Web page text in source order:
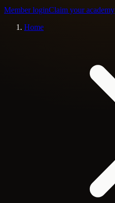
Member loginClaim your academy
Home